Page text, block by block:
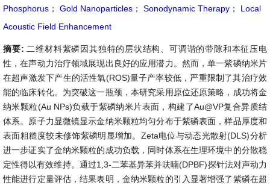
Phosphorus ； Gold Nanoparticles ； Sonodynamic Therapy ；
Local
Acoustic Field Enhancement
摘要: 二维材料紫磷因其独特的层状结构、可调谐的带隙和本征压电
性，在声动力治疗领域展现出良好的应用潜力。然而，单一紫磷纳米片
在超声激发下产生的活性氧(ROS)量子产率较低，严重限制了其治疗效
能的临床转化。为突破这一瓶颈，本研究采用原位还原策略，成功将金
纳米颗粒(Au NPs)负载于紫磷纳米片表面，构建了Au@VP复合异质结
体系。原子力显微镜显示金纳米颗粒均匀分布于紫磷表面，样品厚度和
表面粗糙度较未修饰紫磷明显增加。Zeta电位与动态光散射(DLS)分析
进一步证实了金纳米颗粒的成功负载，同时体系在生理环境中的分散稳
定性得以有效维持。通过1,3-二苯基异苯并呋喃(DPBF)探针法对声动力
性能进行定量评估，结果表明，金纳米颗粒的引入显著增强了紫磷在超